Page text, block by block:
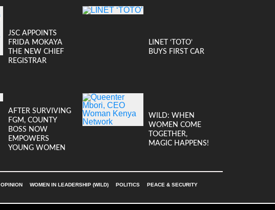
JSC APPOINTS
FRIDA MOKAYA
THE NEW CHIEF
REGISTRAR
LINET ‘TOTO’
BUYS FIRST CAR
AFTER SURVIVING
FGM, COUNTY
BOSS NOW
EMPOWERS
YOUNG WOMEN
WILD: WHEN
WOMEN COME
TOGETHER,
MAGIC HAPPENS!
OPINION WOMEN IN LEADERSHIP (WILD) POLITICS PEACE & SECURITY